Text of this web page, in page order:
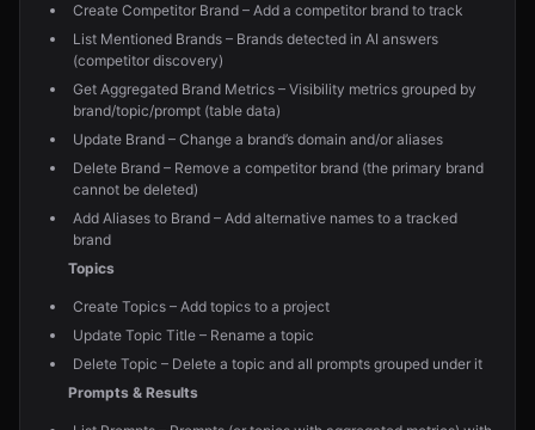
Create Competitor Brand – Add a competitor brand to track
List Mentioned Brands – Brands detected in AI answers
(competitor discovery)
Get Aggregated Brand Metrics – Visibility metrics grouped by
brand/topic/prompt (table data)
Update Brand – Change a brand’s domain and/or aliases
Delete Brand – Remove a competitor brand (the primary brand
cannot be deleted)
Add Aliases to Brand – Add alternative names to a tracked
brand
Topics
Create Topics – Add topics to a project
Update Topic Title – Rename a topic
Delete Topic – Delete a topic and all prompts grouped under it
Prompts & Results